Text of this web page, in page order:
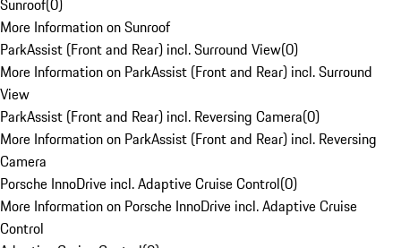
Sunroof(0)
More Information on Sunroof
ParkAssist (Front and Rear) incl. Surround View(0)
More Information on ParkAssist (Front and Rear) incl. Surround
View
ParkAssist (Front and Rear) incl. Reversing Camera(0)
More Information on ParkAssist (Front and Rear) incl. Reversing
Camera
Porsche InnoDrive incl. Adaptive Cruise Control(0)
More Information on Porsche InnoDrive incl. Adaptive Cruise
Control